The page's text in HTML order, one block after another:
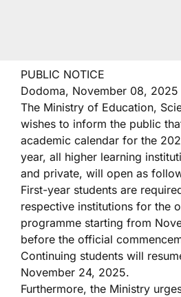
PUBLIC NOTICE
Dodoma, November 08, 2025
The Ministry of Education,
wishes to inform the public
academic calendar for the
year, all higher learning
and private, will open as
First-year students are
respective institutions for the
programme starting from
before the official
Continuing students will
November 24, 2025.
Furthermore, the Ministry